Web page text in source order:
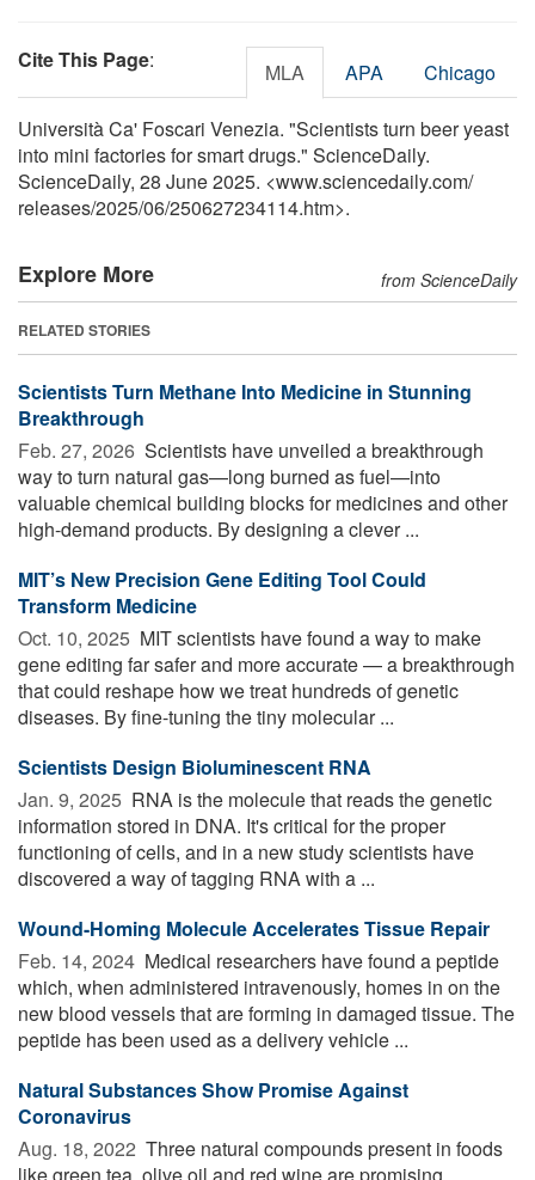
Cite This Page: MLA APA Chicago
Università Ca' Foscari Venezia. "Scientists turn beer yeast
into mini factories for smart drugs." ScienceDaily.
ScienceDaily, 28 June 2025. <www.sciencedaily.com/
releases/2025/06/250627234114.htm>.
Explore More from ScienceDaily
RELATED STORIES
Scientists Turn Methane Into Medicine in Stunning
Breakthrough
Feb. 27, 2026  Scientists have unveiled a breakthrough
way to turn natural gas—long burned as fuel—into
valuable chemical building blocks for medicines and other
high-demand products. By designing a clever ...
MIT’s New Precision Gene Editing Tool Could
Transform Medicine
Oct. 10, 2025  MIT scientists have found a way to make
gene editing far safer and more accurate — a breakthrough
that could reshape how we treat hundreds of genetic
diseases. By fine-tuning the tiny molecular ...
Scientists Design Bioluminescent RNA
Jan. 9, 2025  RNA is the molecule that reads the genetic
information stored in DNA. It's critical for the proper
functioning of cells, and in a new study scientists have
discovered a way of tagging RNA with a ...
Wound-Homing Molecule Accelerates Tissue Repair
Feb. 14, 2024  Medical researchers have found a peptide
which, when administered intravenously, homes in on the
new blood vessels that are forming in damaged tissue. The
peptide has been used as a delivery vehicle ...
Natural Substances Show Promise Against
Coronavirus
Aug. 18, 2022  Three natural compounds present in foods